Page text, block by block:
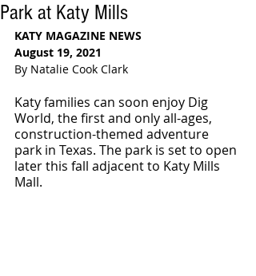
Park at Katy Mills
KATY MAGAZINE NEWS
August 19, 2021
By Natalie Cook Clark
Katy families can soon enjoy Dig
World, the first and only all-ages,
construction-themed adventure
park in Texas. The park is set to open
later this fall adjacent to Katy Mills
Mall.